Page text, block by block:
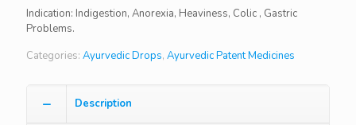
Indication: Indigestion, Anorexia, Heaviness, Colic , Gastric
Problems.
Categories: Ayurvedic Drops, Ayurvedic Patent Medicines
Description